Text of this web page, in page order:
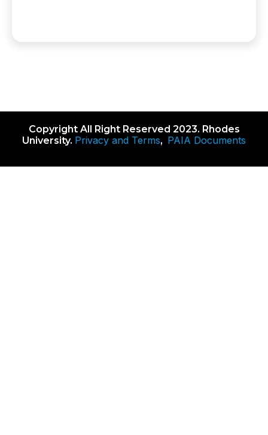
Copyright All Right Reserved 2023. Rhodes
University. Privacy and Terms, PAIA Documents